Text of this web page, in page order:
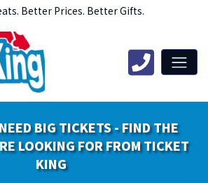
Better Prices. Better Gifts.
BIG TICKETS - FIND THE
LOOKING FOR FROM TICKET
KING